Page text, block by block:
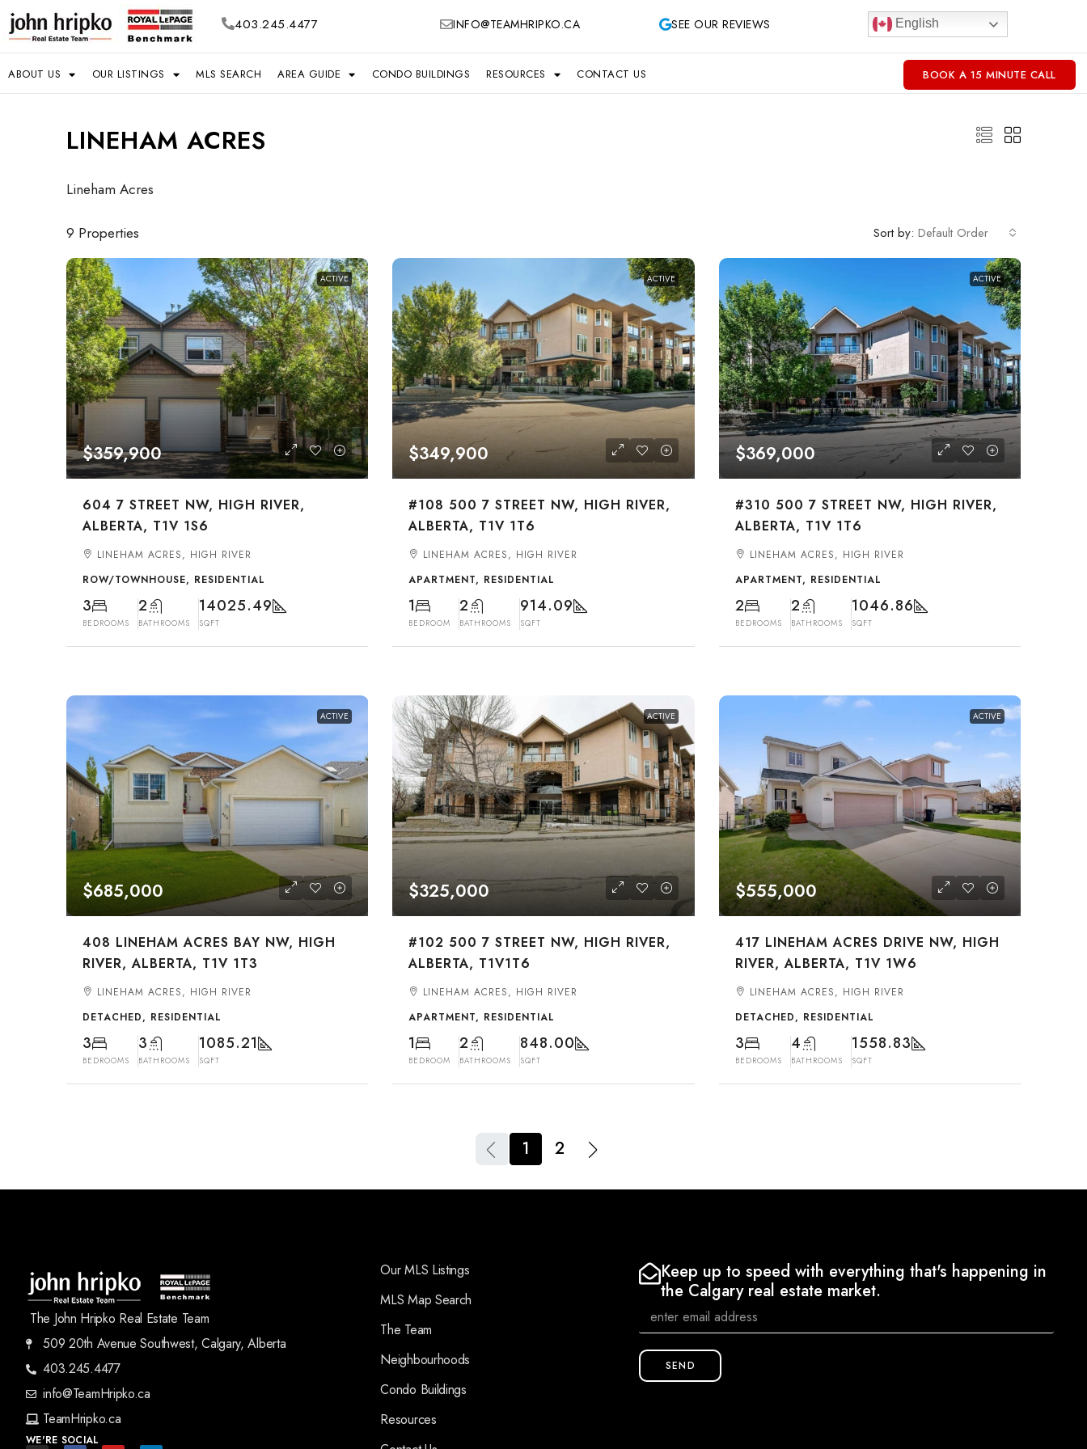
403.245.4477 INFO@TEAMHRIPKO.CA SEE OUR REVIEWS English
ABOUT US OUR LISTINGS MLS SEARCH AREA GUIDE CONDO BUILDINGS RESOURCES CONTACT US BOOK A 15 MINUTE CALL
LINEHAM ACRES
Lineham Acres
9 Properties Sort by: Default Order
ACTIVE
$359,900
604 7 STREET NW, HIGH RIVER,
ALBERTA, T1V 1S6
LINEHAM ACRES, HIGH RIVER
ROW/TOWNHOUSE, RESIDENTIAL
3
BEDROOMS
2
BATHROOMS
14025.49
SQFT
ACTIVE
$349,900
#108 500 7 STREET NW, HIGH RIVER,
ALBERTA, T1V 1T6
LINEHAM ACRES, HIGH RIVER
APARTMENT, RESIDENTIAL
1
BEDROOM
2
BATHROOMS
914.09
SQFT
ACTIVE
$369,000
#310 500 7 STREET NW, HIGH RIVER,
ALBERTA, T1V 1T6
LINEHAM ACRES, HIGH RIVER
APARTMENT, RESIDENTIAL
2
BEDROOMS
2
BATHROOMS
1046.86
SQFT
ACTIVE
$685,000
408 LINEHAM ACRES BAY NW, HIGH
RIVER, ALBERTA, T1V 1T3
LINEHAM ACRES, HIGH RIVER
DETACHED, RESIDENTIAL
3
BEDROOMS
3
BATHROOMS
1085.21
SQFT
ACTIVE
$325,000
#102 500 7 STREET NW, HIGH RIVER,
ALBERTA, T1V1T6
LINEHAM ACRES, HIGH RIVER
APARTMENT, RESIDENTIAL
1
BEDROOM
2
BATHROOMS
848.00
SQFT
ACTIVE
$555,000
417 LINEHAM ACRES DRIVE NW, HIGH
RIVER, ALBERTA, T1V 1W6
LINEHAM ACRES, HIGH RIVER
DETACHED, RESIDENTIAL
3
BEDROOMS
4
BATHROOMS
1558.83
SQFT
1 2
The John Hripko Real Estate Team
509 20th Avenue Southwest, Calgary, Alberta
403.245.4477
info@TeamHripko.ca
TeamHripko.ca
WE'RE SOCIAL
Our MLS Listings
MLS Map Search
The Team
Neighbourhoods
Condo Buildings
Resources
Keep up to speed with everything that's happening in
the Calgary real estate market.
SEND